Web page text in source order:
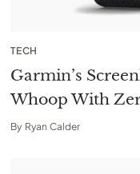
TECH
Garmin’s
Whoop With
By Ryan Calder